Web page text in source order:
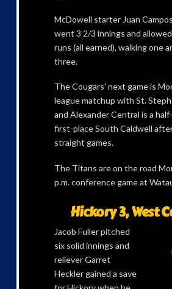
McDowell starter Juan
went 3 2/3 innings and
runs (all earned), walking one
three.
The Cougars’ next game is
league matchup with St.
and Alexander Central is a
first-place South Caldwell
straight games.
The Titans are on the road
p.m. conference game at
Hickory 3, West
Jacob Fuller pitched
six solid innings and
reliever Garret
Heckler gained a save